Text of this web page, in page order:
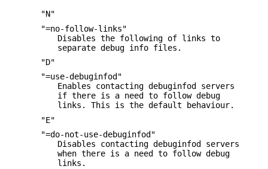
"N"
"=no-follow-links"
Disables the following of links to
separate debug info files.
"D"
"=use-debuginfod"
Enables contacting debuginfod servers
if there is a need to follow debug
links. This is the default behaviour.
"E"
"=do-not-use-debuginfod"
Disables contacting debuginfod servers
when there is a need to follow debug
links.